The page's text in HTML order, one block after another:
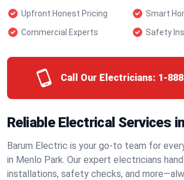
Upfront Honest Pricing
Smart
Commercial Experts
Safety
Call Our Electricians: 1-
Reliable Electrical Services
Barum Electric is your go-to team for
in Menlo Park. Our expert electricians
installations, safety checks, and